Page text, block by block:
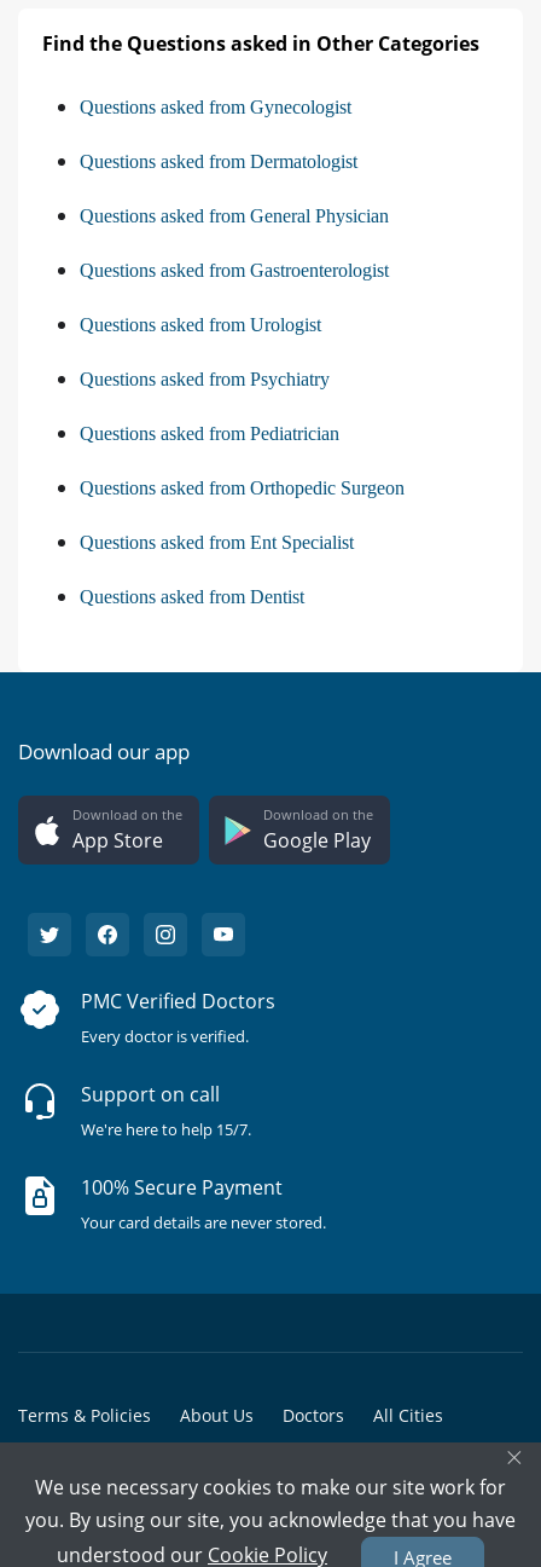
Find the Questions asked in Other Categories
Questions asked from Gynecologist
Questions asked from Dermatologist
Questions asked from General Physician
Questions asked from Gastroenterologist
Questions asked from Urologist
Questions asked from Psychiatry
Questions asked from Pediatrician
Questions asked from Orthopedic Surgeon
Questions asked from Ent Specialist
Questions asked from Dentist
Download our app
Download on the
App Store
Download on the
Google Play
PMC Verified Doctors
Every doctor is verified.
Support on call
We're here to help 15/7.
100% Secure Payment
Your card details are never stored.
Terms & Policies About Us Doctors All Cities
© Copyright @ 2015-2026 Marham Medicare Pvt. Ltd. - All Rights
×
We use necessary cookies to make our site work for
you. By using our site, you acknowledge that you have
understood our Cookie Policy I Agree